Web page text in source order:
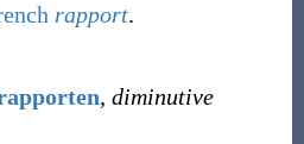
rapport.
, diminutive